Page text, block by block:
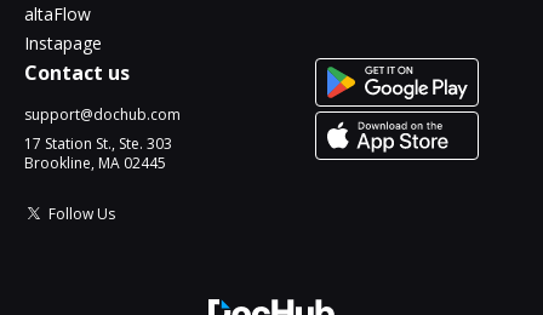
altaFlow
Instapage
Contact us
support@dochub.com
17 Station St., Ste. 303
Brookline, MA 02445
Follow Us